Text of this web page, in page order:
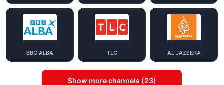
BBC ALBA TLC AL JAZEERA
Show more channels (23)